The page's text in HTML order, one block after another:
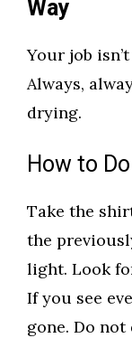
Way
Your job
Always,
drying.
How to
Take the
the
light. Look
If you see
gone. Do